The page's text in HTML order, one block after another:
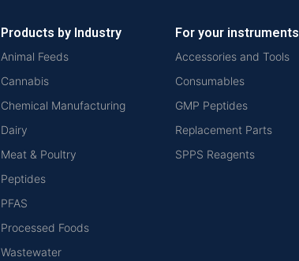
Products by Industry
Animal Feeds
Cannabis
Chemical Manufacturing
Dairy
Meat & Poultry
Peptides
PFAS
Processed Foods
Wastewater
For your instruments
Accessories and Tools
Consumables
GMP Peptides
Replacement Parts
SPPS Reagents